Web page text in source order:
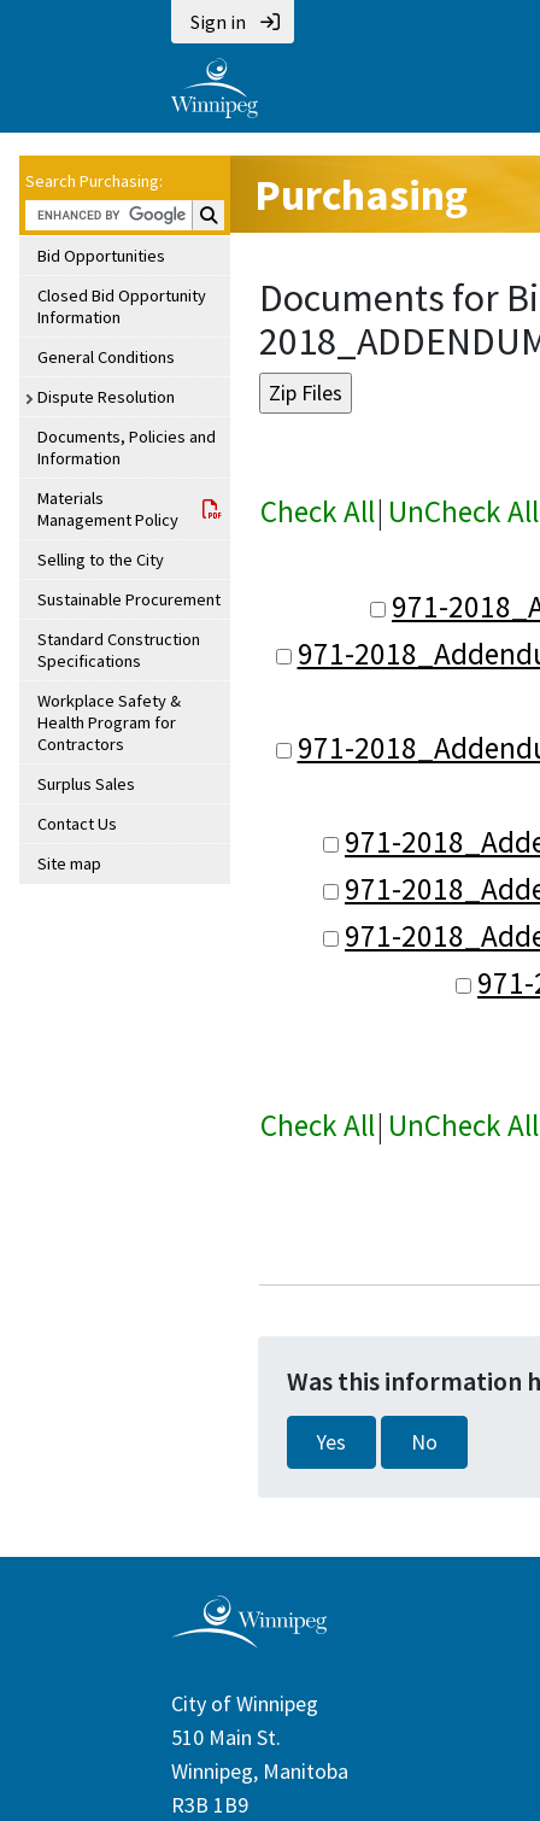
Sign in
Search Purchasing:
Search Purchasing:
Bid Opportunities
Closed Bid Opportunity
Information
General Conditions
Dispute Resolution
Documents, Policies and
Information
Materials
Management Policy
Selling to the City
Sustainable Procurement
Standard Construction
Specifications
Workplace Safety &
Health Program for
Contractors
Surplus Sales
Contact Us
Site map
Purchasing
Documents for
Check All| UnCheck All
971-
971-
971-
971-
971-
971-
Check All| UnCheck All
Was this information
Yes No
City of Winnipeg
510 Main St.
Winnipeg, Manitoba
R3B 1B9